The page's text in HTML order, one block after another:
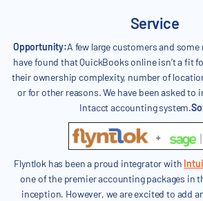
Service
Opportunity:A few large customers and
have found that QuickBooks online isn’t a fit
their ownership complexity, number of
or for other reasons. We have been asked to
Intacct accounting system.
Flyntlok has been a proud integrator with
one of the premier accounting packages in
inception. However, we are excited to add